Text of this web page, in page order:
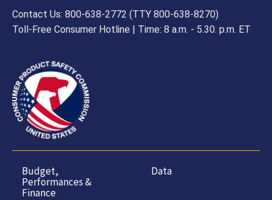
Contact Us: 800-638-2772 (TTY 800-638-8270)
Toll-Free Consumer Hotline | Time: 8 a.m. - 5.30. p.m. ET
Budget,
Performances &
Finance
Data